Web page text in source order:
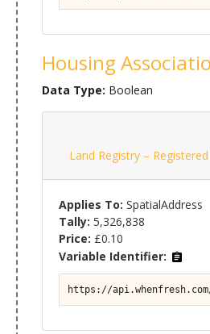
Housing
Data Type: Boolean
Land Registry –
Applies To: SpatialAddress
Tally: 5,326,838
Price: £0.10
Variable Identifier:
https://